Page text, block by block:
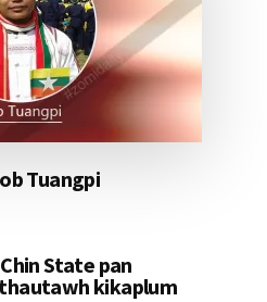
Tuangpi
State pan
kikaplum